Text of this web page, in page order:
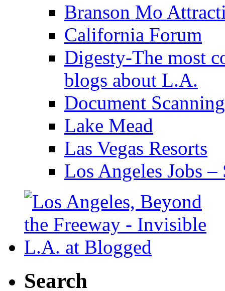
Branson Mo
California Forum
Digesty-The most
blogs about L.A.
Document
Lake Mead
Las Vegas Resorts
Los Angeles Jobs
Search